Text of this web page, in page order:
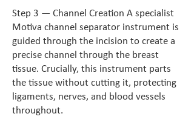
Step 3 — Channel Creation A specialist
Motiva channel separator instrument is
guided through the incision to create a
precise channel through the breast
tissue. Crucially, this instrument parts
the tissue without cutting it, protecting
ligaments, nerves, and blood vessels
throughout.